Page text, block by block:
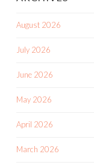
August 2026
July 2026
June 2026
May 2026
April 2026
March 2026